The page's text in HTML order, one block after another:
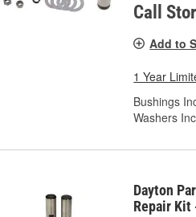
Call
Add to
1 Year
Bushings
Washers
Dayton
Repair